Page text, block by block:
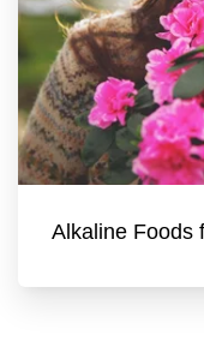
Alkaline Foods